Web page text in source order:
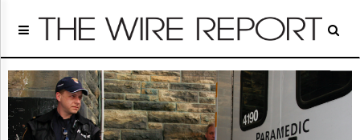
Home
Regulatory
Telecom
Broadcast
Court